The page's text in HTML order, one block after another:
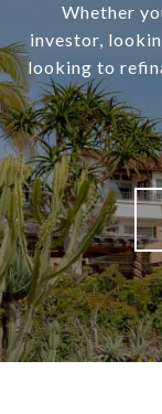
Whether
investor,
looking to